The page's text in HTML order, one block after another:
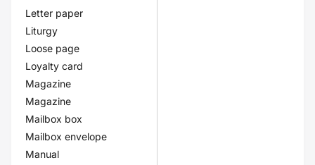
Letter paper
Liturgy
Loose page
Loyalty card
Magazine
Magazine
Mailbox box
Mailbox envelope
Manual